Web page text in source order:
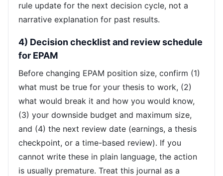
rule update for the next decision cycle, not a
narrative explanation for past results.
4) Decision checklist and review schedule
for EPAM
Before changing EPAM position size, confirm (1)
what must be true for your thesis to work, (2)
what would break it and how you would know,
(3) your downside budget and maximum size,
and (4) the next review date (earnings, a thesis
checkpoint, or a time-based review). If you
cannot write these in plain language, the action
is usually premature. Treat this journal as a